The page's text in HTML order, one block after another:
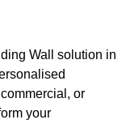
Wall solution in
or
your